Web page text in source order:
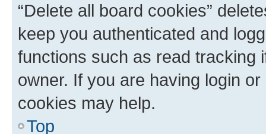
“Delete all board cookies”
keep you authenticated and
functions such as read tracking
owner. If you are having login
cookies may help.
Top